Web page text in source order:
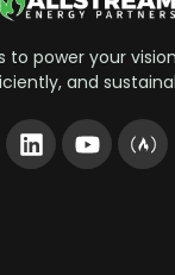
to power your
and